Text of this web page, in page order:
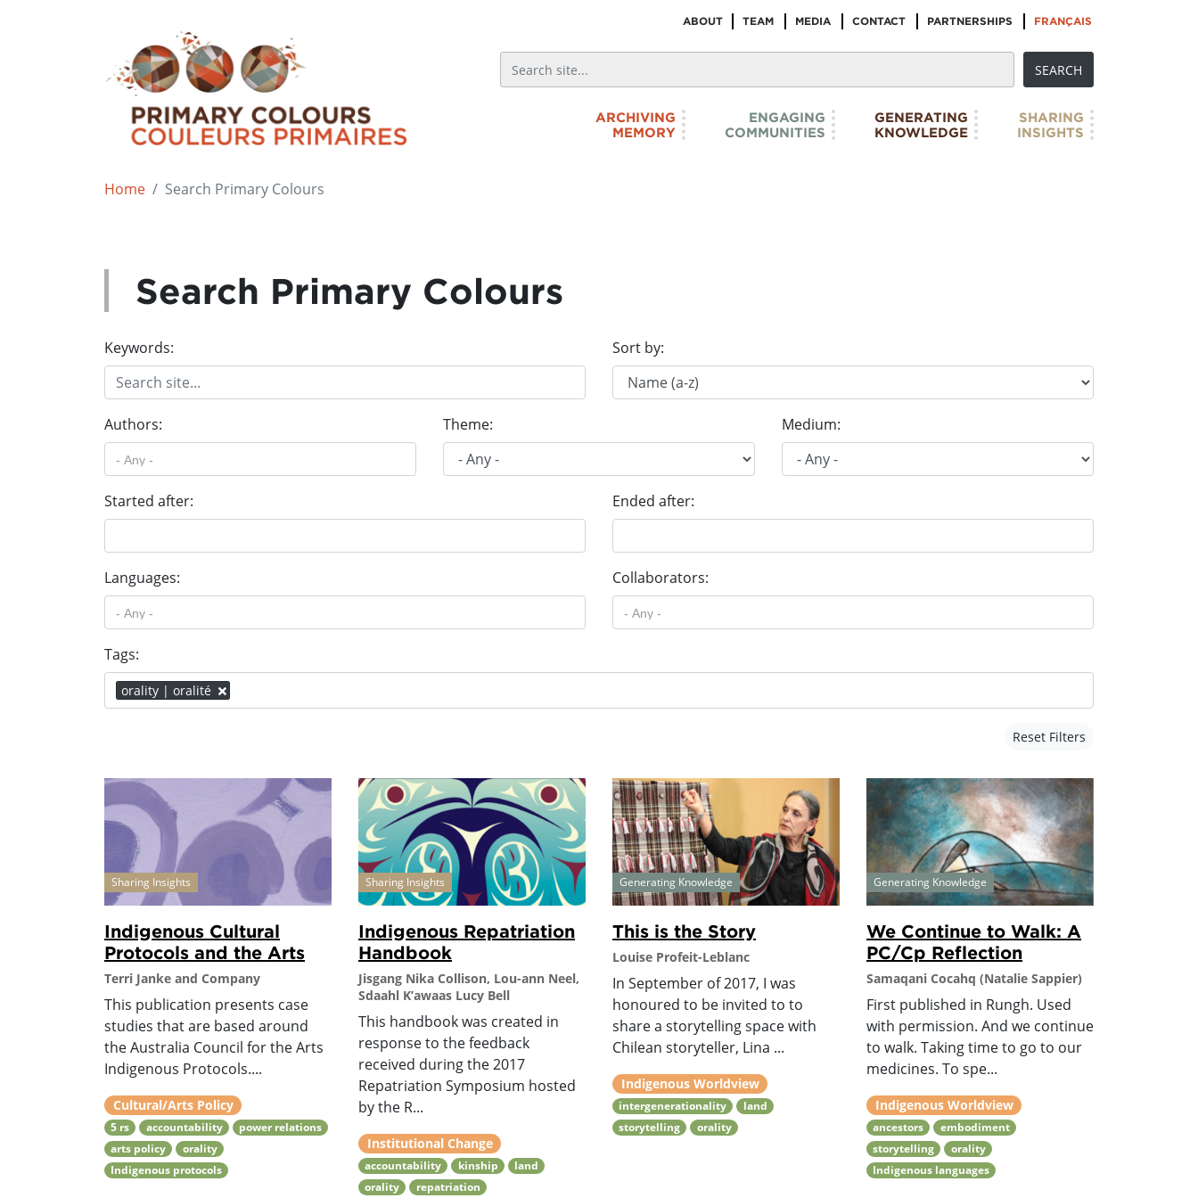
ABOUT TEAM MEDIA CONTACT PARTNERSHIPS FRANÇAIS
ARCHIVING
MEMORY
ENGAGING
COMMUNITIES
GENERATING
KNOWLEDGE
SHARING
INSIGHTS
Home Search Primary Colours
Search Primary Colours
Keywords: Sort by:
Authors: Theme: Medium:
Started after: Ended after:
Languages: Collaborators:
Tags:
orality | oralité
Reset Filters
Sharing Insights
Indigenous Cultural
Protocols and the Arts
Terri Janke and Company
This publication presents case
studies that are based around
the Australia Council for the Arts
Indigenous Protocols....
Cultural/Arts Policy
5 rs accountability
power relations
arts policy
orality
Indigenous protocols
Sharing Insights
Indigenous Repatriation
Handbook
Jisgang Nika Collison, Lou-ann Neel,
Sdaahl K’awaas Lucy Bell
This handbook was created in
response to the feedback
received during the 2017
Repatriation Symposium hosted
by the R...
Institutional Change
accountability kinship
land
orality
repatriation
Generating Knowledge
This is the Story
Louise Profeit-Leblanc
In September of 2017, I was
honoured to be invited to to
share a storytelling space with
Chilean storyteller, Lina ...
Indigenous Worldview
intergenerationality
land
storytelling
orality
Generating Knowledge
We Continue to Walk: A
PC/Cp Reflection
Samaqani Cocahq (Natalie Sappier)
First published in Rungh. Used
with permission. And we continue
to walk. Taking time to go to our
medicines. To spe...
Indigenous Worldview
ancestors
embodiment
storytelling
orality
Indigenous languages